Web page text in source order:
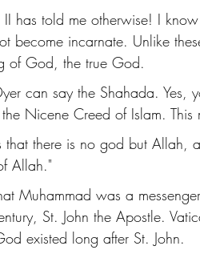
has told me otherwise! I
become incarnate. Unlike
of God, the true God.
can say the Shahada.
Nicene Creed of Islam. This
that there is no god but Allah,
Allah."
Muhammad was a
St. John the Apostle.
existed long after St. John.